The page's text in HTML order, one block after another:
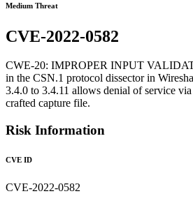
Medium Threat
CVE-2022-0582
CWE-20: IMPROPER INPUT
in the CSN.1 protocol dissector in
3.4.0 to 3.4.11 allows denial of service
crafted capture file.
Risk Information
CVE ID
CVE-2022-0582